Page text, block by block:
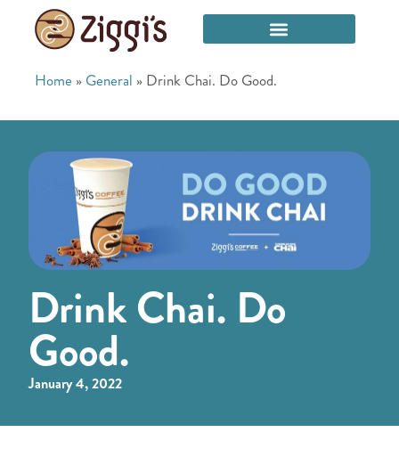
Home » General » Drink Chai. Do Good.
Drink Chai. Do
Good.
January 4, 2022